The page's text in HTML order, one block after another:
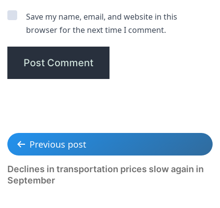
Save my name, email, and website in this
browser for the next time I comment.
Previous post
Declines in transportation prices slow again in
September